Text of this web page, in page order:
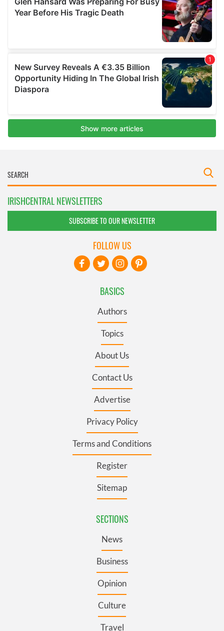
IRISHCENTRAL NEWSLETTERS
SUBSCRIBE TO OUR NEWSLETTER
BASICS
Authors
Topics
About Us
Contact Us
Advertise
Privacy Policy
Terms and Conditions
Register
Sitemap
SECTIONS
News
Business
Opinion
Culture
Travel
FOLLOW US